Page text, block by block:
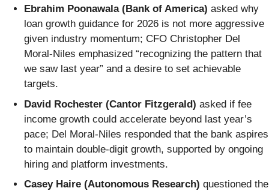
Ebrahim Poonawala (Bank of America) asked why
loan growth guidance for 2026 is not more aggressive
given industry momentum; CFO Christopher Del
Moral-Niles emphasized “recognizing the pattern that
we saw last year” and a desire to set achievable
targets.
David Rochester (Cantor Fitzgerald) asked if fee
income growth could accelerate beyond last year’s
pace; Del Moral-Niles responded that the bank aspires
to maintain double-digit growth, supported by ongoing
hiring and platform investments.
Casey Haire (Autonomous Research) questioned the